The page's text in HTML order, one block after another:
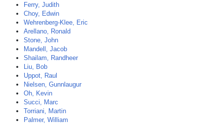
Ferry, Judith
Choy, Edwin
Wehrenberg-Klee, Eric
Arellano, Ronald
Stone, John
Mandell, Jacob
Shailam, Randheer
Liu, Bob
Uppot, Raul
Nielsen, Gunnlaugur
Oh, Kevin
Succi, Marc
Torriani, Martin
Palmer, William